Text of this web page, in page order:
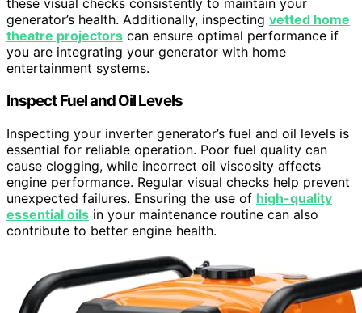
these visual checks consistently to maintain your
generator’s health. Additionally, inspecting vetted home
theatre projectors can ensure optimal performance if
you are integrating your generator with home
entertainment systems.
Inspect Fuel and Oil Levels
Inspecting your inverter generator’s fuel and oil levels is
essential for reliable operation. Poor fuel quality can
cause clogging, while incorrect oil viscosity affects
engine performance. Regular visual checks help prevent
unexpected failures. Ensuring the use of high-quality
essential oils in your maintenance routine can also
contribute to better engine health.